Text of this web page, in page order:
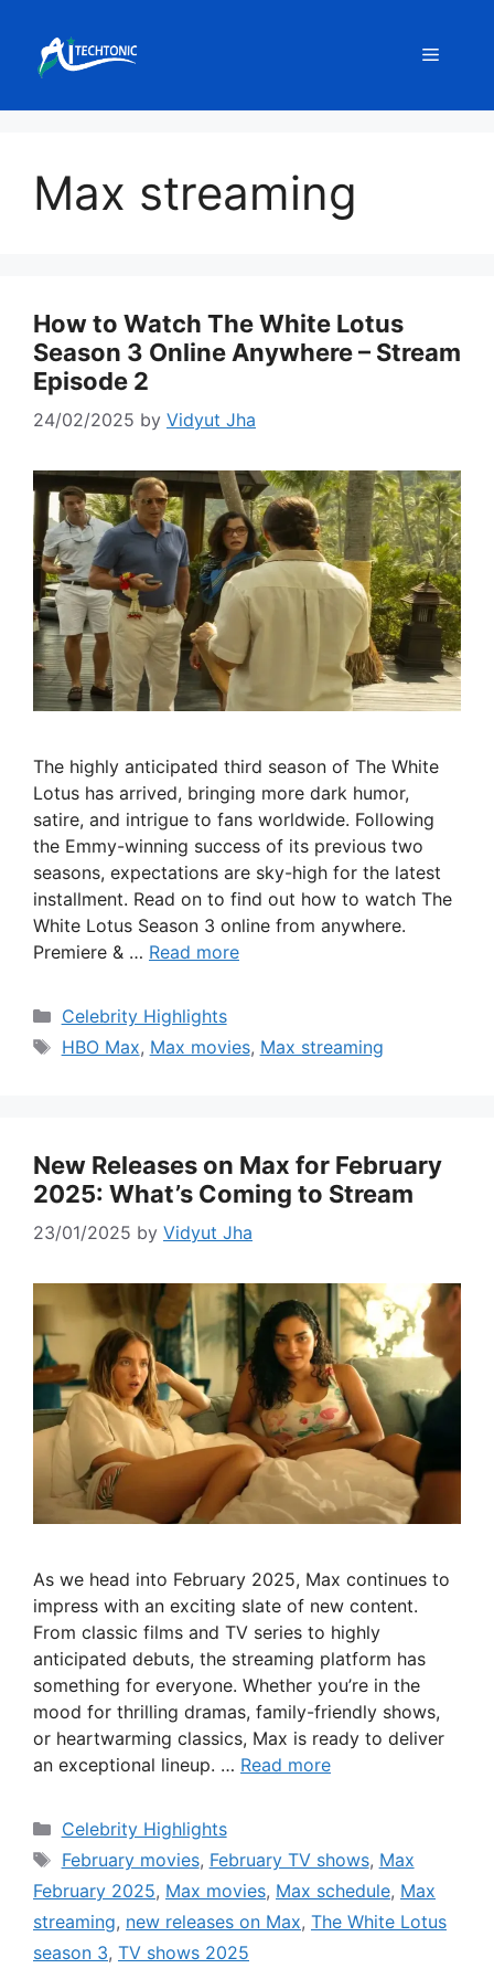
content
Menu
Max streaming
How to Watch The White Lotus
Season 3 Online Anywhere – Stream
Episode 2
24/02/2025 by Vidyut Jha
The highly anticipated third season of The White
Lotus has arrived, bringing more dark humor,
satire, and intrigue to fans worldwide. Following
the Emmy-winning success of its previous two
seasons, expectations are sky-high for the latest
installment. Read on to find out how to watch The
White Lotus Season 3 online from anywhere.
Premiere & … Read more
Categories
Celebrity Highlights
Tags
HBO Max, Max movies, Max streaming
New Releases on Max for February
2025: What’s Coming to Stream
23/01/2025 by Vidyut Jha
As we head into February 2025, Max continues to
impress with an exciting slate of new content.
From classic films and TV series to highly
anticipated debuts, the streaming platform has
something for everyone. Whether you’re in the
mood for thrilling dramas, family-friendly shows,
or heartwarming classics, Max is ready to deliver
an exceptional lineup. … Read more
Categories
Celebrity Highlights
Tags
February movies, February TV shows, Max
February 2025, Max movies, Max schedule, Max
streaming, new releases on Max, The White Lotus
season 3, TV shows 2025